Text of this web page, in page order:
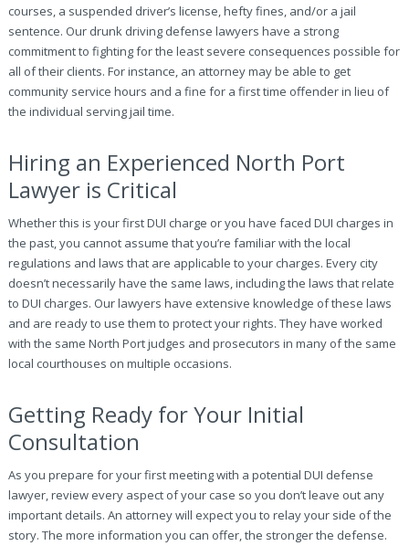
courses, a suspended driver’s license, hefty fines, and/or a jail
sentence. Our drunk driving defense lawyers have a strong
commitment to fighting for the least severe consequences possible for
all of their clients. For instance, an attorney may be able to get
community service hours and a fine for a first time offender in lieu of
the individual serving jail time.
Hiring an Experienced North Port
Lawyer is Critical
Whether this is your first DUI charge or you have faced DUI charges in
the past, you cannot assume that you’re familiar with the local
regulations and laws that are applicable to your charges. Every city
doesn’t necessarily have the same laws, including the laws that relate
to DUI charges. Our lawyers have extensive knowledge of these laws
and are ready to use them to protect your rights. They have worked
with the same North Port judges and prosecutors in many of the same
local courthouses on multiple occasions.
Getting Ready for Your Initial
Consultation
As you prepare for your first meeting with a potential DUI defense
lawyer, review every aspect of your case so you don’t leave out any
important details. An attorney will expect you to relay your side of the
story. The more information you can offer, the stronger the defense.